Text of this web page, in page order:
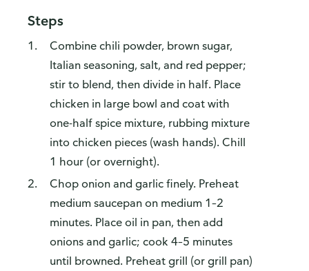
Steps
Combine chili powder, brown sugar,
Italian seasoning, salt, and red pepper;
stir to blend, then divide in half. Place
chicken in large bowl and coat with
one-half spice mixture, rubbing mixture
into chicken pieces (wash hands). Chill
1 hour (or overnight).
Chop onion and garlic finely. Preheat
medium saucepan on medium 1–2
minutes. Place oil in pan, then add
onions and garlic; cook 4–5 minutes
until browned. Preheat grill (or grill pan)